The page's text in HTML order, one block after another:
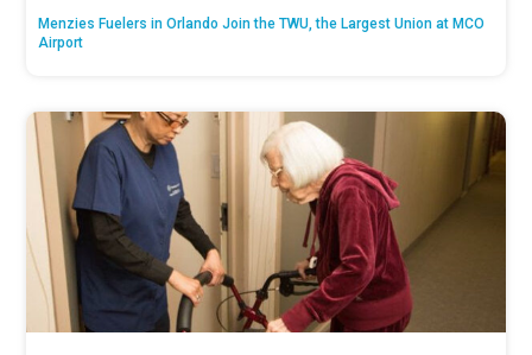
Menzies Fuelers in Orlando Join the TWU, the Largest Union at MCO
Airport